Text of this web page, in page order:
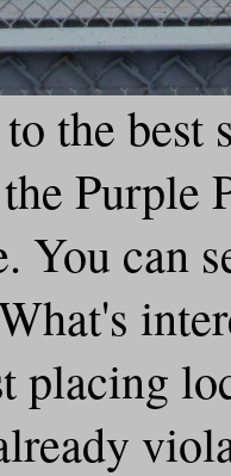
the
Purple
You can
placing